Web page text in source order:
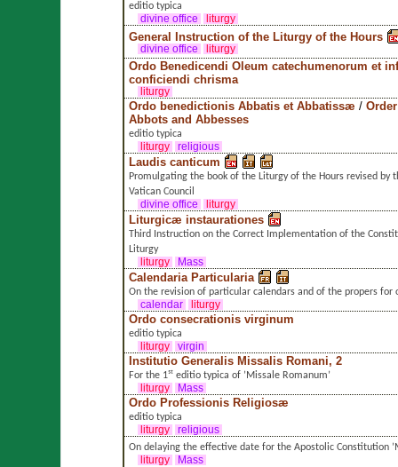
editio typica
divine office
liturgy
General Instruction of the Liturgy of the Hours
divine office liturgy
Ordo Benedicendi Oleum catechumenorum et
conficiendi chrisma
liturgy
Ordo benedictionis Abbatis et Abbatissæ /
Abbots and Abbesses
editio typica
liturgy
religious
Laudis canticum
Promulgating the book of the Liturgy of the Hours revised by
Vatican Council
divine office
liturgy
Liturgicæ instaurationes
Third Instruction on the Correct Implementation of the
Liturgy
liturgy
Mass
Calendaria Particularia
On the revision of particular calendars and of the propers for
calendar
liturgy
Ordo consecrationis virginum
editio typica
liturgy
virgin
Institutio Generalis Missalis Romani, 2
For the 1ˢᵗ editio typica of ’Missale Romanum’
liturgy
Mass
Ordo Professionis Religiosæ
editio typica
liturgy
religious
On delaying the effective date for the Apostolic Constitution
liturgy
Mass